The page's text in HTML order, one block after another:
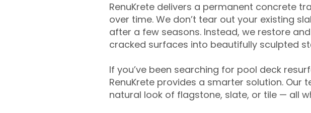
RenuKrete delivers a permanent concrete
over time. We don’t tear out your existing
after a few seasons. Instead, we restore
cracked surfaces into beautifully sculpted
If you’ve been searching for pool deck
RenuKrete provides a smarter solution.
natural look of flagstone, slate, or tile — all